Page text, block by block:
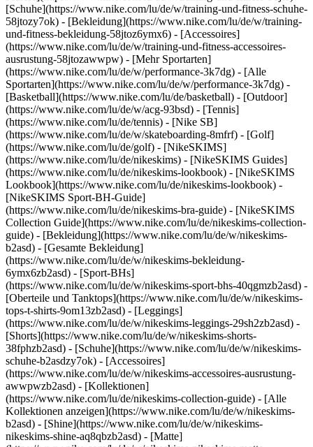
[Schuhe](https://www.nike.com/lu/de/w/training-und-fitness-schuhe-
58jtozy7ok) - [Bekleidung](https://www.nike.com/lu/de/w/training-
und-fitness-bekleidung-58jtoz6ymx6) - [Accessoires]
(https://www.nike.com/lu/de/w/training-und-fitness-accessoires-
ausrustung-58jtozawwpw) - [Mehr Sportarten]
(https://www.nike.com/lu/de/w/performance-3k7dg) - [Alle
Sportarten](https://www.nike.com/lu/de/w/performance-3k7dg) -
[Basketball](https://www.nike.com/lu/de/basketball) - [Outdoor]
(https://www.nike.com/lu/de/w/acg-93bsd) - [Tennis]
(https://www.nike.com/lu/de/tennis) - [Nike SB]
(https://www.nike.com/lu/de/w/skateboarding-8mfrf) - [Golf]
(https://www.nike.com/lu/de/golf) - [NikeSKIMS]
(https://www.nike.com/lu/de/nikeskims) - [NikeSKIMS Guides]
(https://www.nike.com/lu/de/nikeskims-lookbook) - [NikeSKIMS
Lookbook](https://www.nike.com/lu/de/nikeskims-lookbook) -
[NikeSKIMS Sport-BH-Guide]
(https://www.nike.com/lu/de/nikeskims-bra-guide) - [NikeSKIMS
Collection Guide](https://www.nike.com/lu/de/nikeskims-collection-
guide) - [Bekleidung](https://www.nike.com/lu/de/w/nikeskims-
b2asd) - [Gesamte Bekleidung]
(https://www.nike.com/lu/de/w/nikeskims-bekleidung-
6ymx6zb2asd) - [Sport-BHs]
(https://www.nike.com/lu/de/w/nikeskims-sport-bhs-40qgmzb2asd) -
[Oberteile und Tanktops](https://www.nike.com/lu/de/w/nikeskims-
tops-t-shirts-9om13zb2asd) - [Leggings]
(https://www.nike.com/lu/de/w/nikeskims-leggings-29sh2zb2asd) -
[Shorts](https://www.nike.com/lu/de/w/nikeskims-shorts-
38fphzb2asd) - [Schuhe](https://www.nike.com/lu/de/w/nikeskims-
schuhe-b2asdzy7ok) - [Accessoires]
(https://www.nike.com/lu/de/w/nikeskims-accessoires-ausrustung-
awwpwzb2asd) - [Kollektionen]
(https://www.nike.com/lu/de/nikeskims-collection-guide) - [Alle
Kollektionen anzeigen](https://www.nike.com/lu/de/w/nikeskims-
b2asd) - [Shine](https://www.nike.com/lu/de/w/nikeskims-
nikeskims-shine-aq8qbzb2asd) - [Matte]